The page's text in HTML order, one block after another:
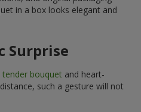
in a box looks elegant and
Surprise
tender bouquet and heart-
such a gesture will not